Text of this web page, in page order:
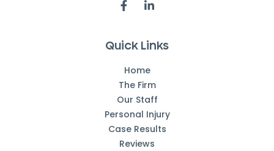
Quick Links
Home
The Firm
Our Staff
Personal Injury
Case Results
Reviews